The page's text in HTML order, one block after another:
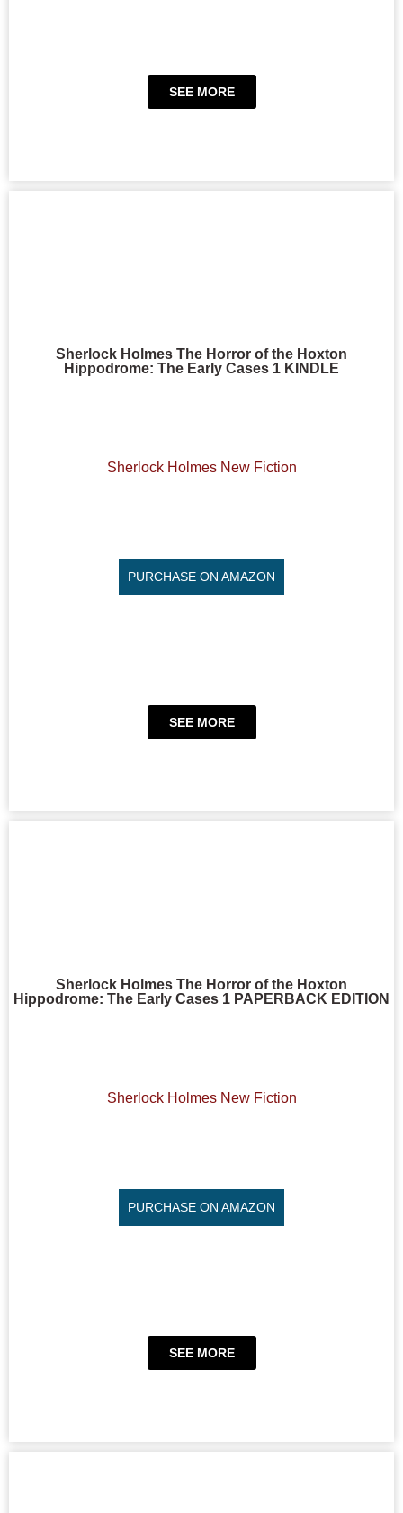
SEE MORE
Sherlock Holmes The Horror of the Hoxton
Hippodrome: The Early Cases 1 KINDLE
Sherlock Holmes New Fiction
PURCHASE ON AMAZON
SEE MORE
Sherlock Holmes The Horror of the Hoxton
Hippodrome: The Early Cases 1 PAPERBACK EDITION
Sherlock Holmes New Fiction
PURCHASE ON AMAZON
SEE MORE